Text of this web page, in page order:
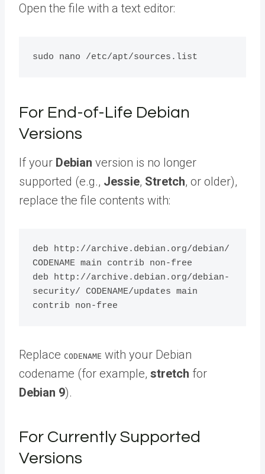
Open the file with a text editor:
For End-of-Life Debian
Versions
If your Debian version is no longer
supported (e.g., Jessie, Stretch, or older),
replace the file contents with:
deb http://archive.debian.org/debian/
CODENAME main contrib non-free
deb http://archive.debian.org/debian-
security/ CODENAME/updates main
Replace CODENAME with your Debian
codename (for example, stretch for
Debian 9).
For Currently Supported
Versions